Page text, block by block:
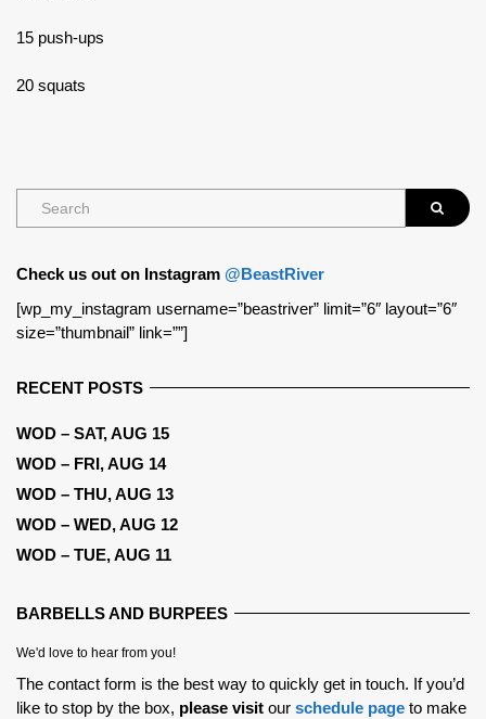
15 push-ups
20 squats
Check us out on Instagram @BeastRiver
[wp_my_instagram username=”beastriver” limit=”6″ layout=”6″
size=”thumbnail” link=””]
RECENT POSTS
WOD – SAT, AUG 15
WOD – FRI, AUG 14
WOD – THU, AUG 13
WOD – WED, AUG 12
WOD – TUE, AUG 11
BARBELLS AND BURPEES
We'd love to hear from you!
The contact form is the best way to quickly get in touch. If you’d
like to stop by the box, please visit our schedule page to make